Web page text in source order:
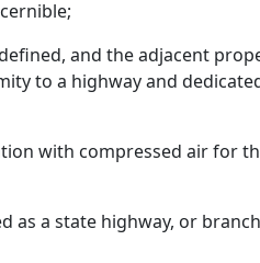
and the adjacent
to a highway and
with compressed air for
as a state highway, or